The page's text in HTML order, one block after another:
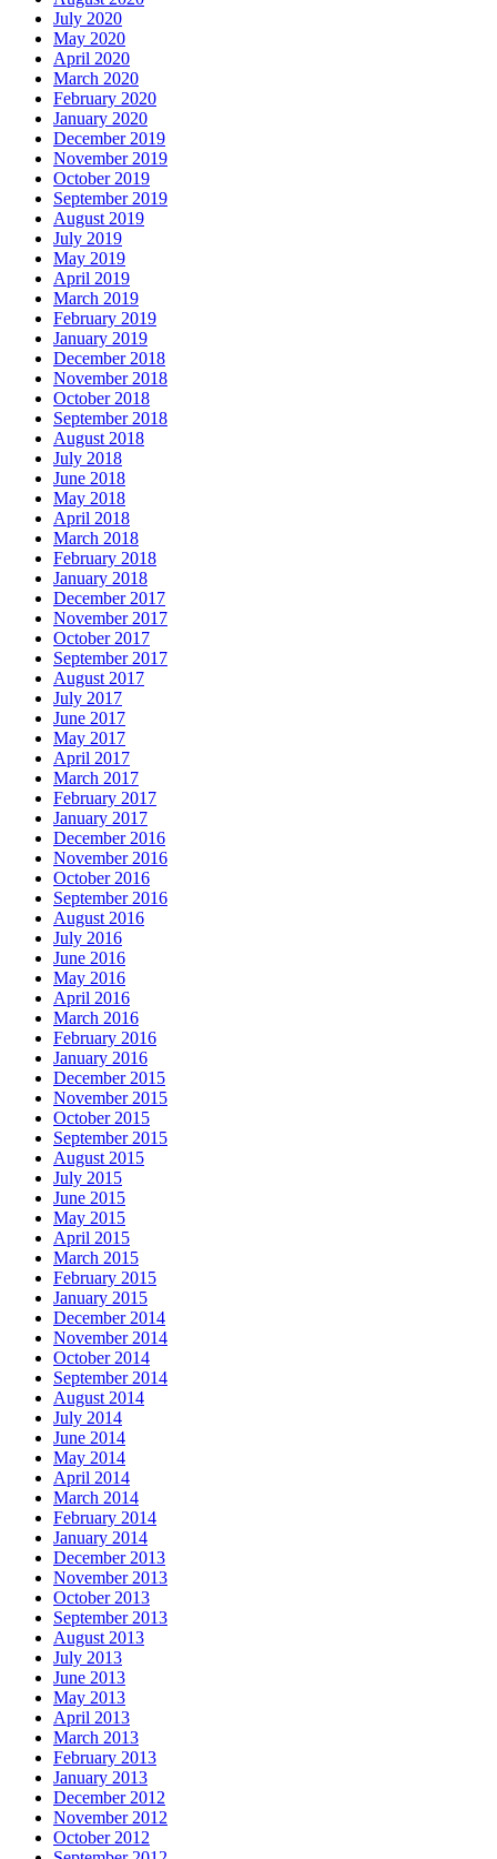
July 2020
May 2020
April 2020
March 2020
February 2020
January 2020
December 2019
November 2019
October 2019
September 2019
August 2019
July 2019
May 2019
April 2019
March 2019
February 2019
January 2019
December 2018
November 2018
October 2018
September 2018
August 2018
July 2018
June 2018
May 2018
April 2018
March 2018
February 2018
January 2018
December 2017
November 2017
October 2017
September 2017
August 2017
July 2017
June 2017
May 2017
April 2017
March 2017
February 2017
January 2017
December 2016
November 2016
October 2016
September 2016
August 2016
July 2016
June 2016
May 2016
April 2016
March 2016
February 2016
January 2016
December 2015
November 2015
October 2015
September 2015
August 2015
July 2015
June 2015
May 2015
April 2015
March 2015
February 2015
January 2015
December 2014
November 2014
October 2014
September 2014
August 2014
July 2014
June 2014
May 2014
April 2014
March 2014
February 2014
January 2014
December 2013
November 2013
October 2013
September 2013
August 2013
July 2013
June 2013
May 2013
April 2013
March 2013
February 2013
January 2013
December 2012
November 2012
October 2012